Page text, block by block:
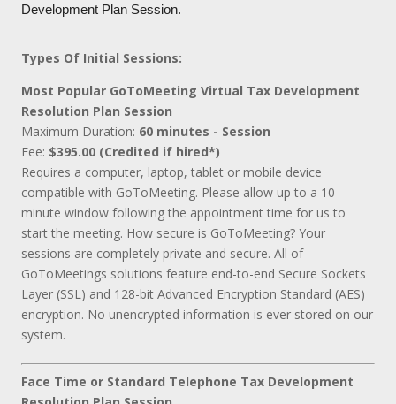
Development Plan Session.
Types Of Initial Sessions:
Most Popular GoToMeeting Virtual Tax Development
Resolution Plan Session
Maximum Duration: 60 minutes - Session
Fee: $395.00 (Credited if hired*)
Requires a computer, laptop, tablet or mobile device
compatible with GoToMeeting. Please allow up to a 10-
minute window following the appointment time for us to
start the meeting. How secure is GoToMeeting? Your
sessions are completely private and secure. All of
GoToMeetings solutions feature end-to-end Secure Sockets
Layer (SSL) and 128-bit Advanced Encryption Standard (AES)
encryption. No unencrypted information is ever stored on our
system.
Face Time or Standard Telephone Tax Development